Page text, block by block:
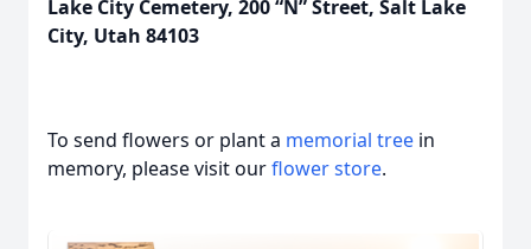
Lake City Cemetery, 200 “N” Street, Salt Lake
City, Utah 84103
To send flowers or plant a memorial tree in
memory, please visit ourflower store.